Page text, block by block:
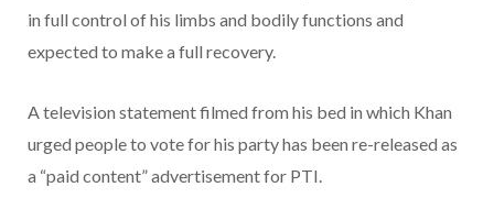
in full control of his limbs and bodily functions and
expected to make a full recovery.
A television statement filmed from his bed in which Khan
urged people to vote for his party has been re-released as
a “paid content” advertisement for PTI.